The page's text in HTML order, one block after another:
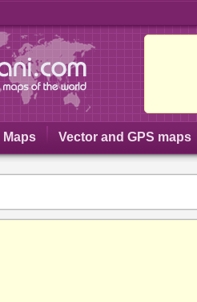
Maps Vector and GPS maps